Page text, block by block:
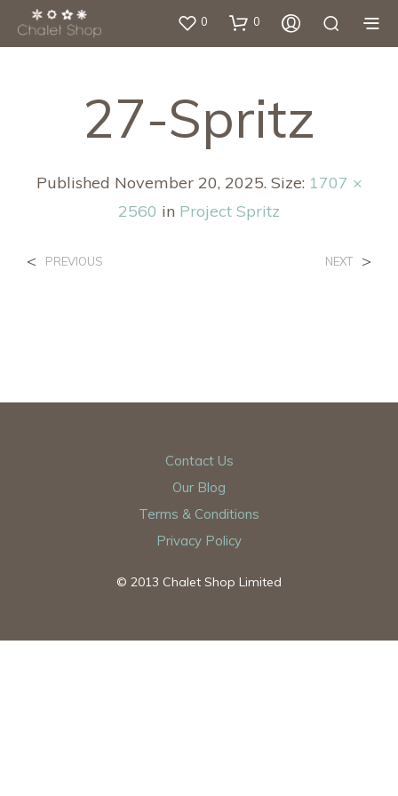
0 0
27-Spritz
Published November 20, 2025. Size: 1707 ×
2560 in Project Spritz
< PREVIOUS NEXT >
Contact Us
Our Blog
Terms & Conditions
Privacy Policy
© 2013 Chalet Shop Limited